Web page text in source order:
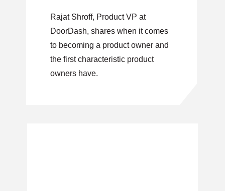
Rajat Shroff, Product VP at
DoorDash, shares when it comes
to becoming a product owner and
the first characteristic product
owners have.